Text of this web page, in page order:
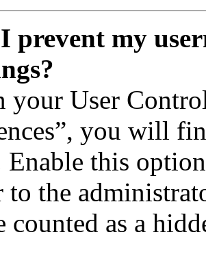
prevent my
your User
you will
Enable this
to the
as a